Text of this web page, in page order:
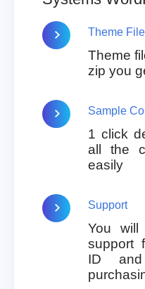
Theme
Theme
zip you
Sample
1 click
all the
easily
Support
You
support
ID